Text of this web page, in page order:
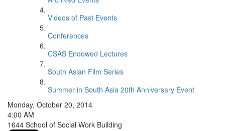
Videos of Past Events
Conferences
CSAS Endowed Lectures
South Asian Film Series
Summer in South Asia 20th Anniversary Event
Monday, October 20, 2014
4:00 AM
1644 School of Social Work Building